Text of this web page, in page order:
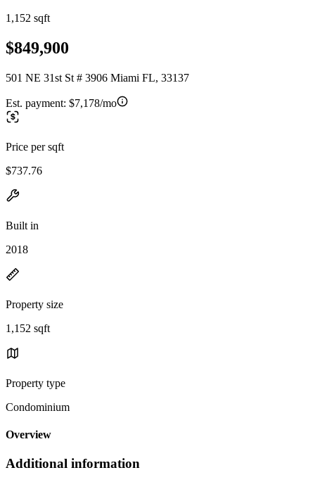
1,152 sqft
$849,900
501 NE 31st St # 3906 Miami FL, 33137
Est. payment: $7,178/mo
Price per sqft
$737.76
Built in
2018
Property size
1,152 sqft
Property type
Condominium
Overview
Additional information